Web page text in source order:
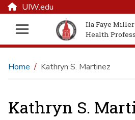
UIW.edu
Ila Faye
Health
Home Kathryn S. Martinez
Kathryn S.